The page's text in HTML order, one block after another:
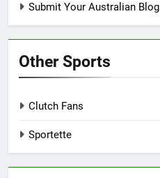
Submit Your Australian Blog
Other Sports
Clutch Fans
Sportette